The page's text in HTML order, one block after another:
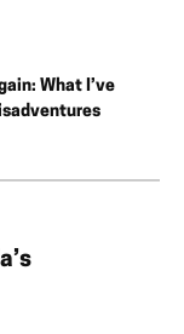
What I’ve